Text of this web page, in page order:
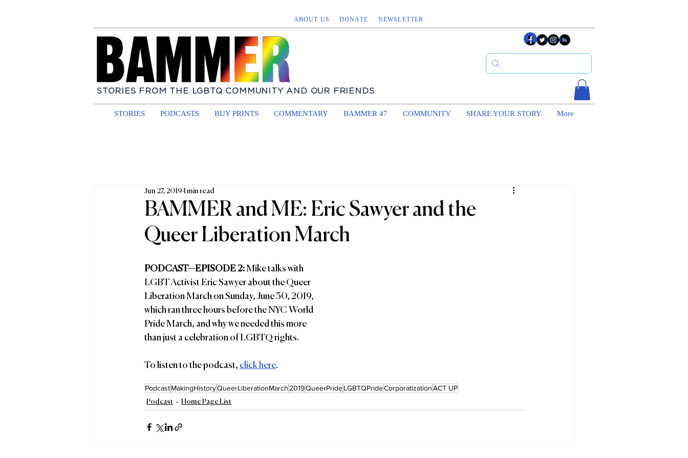
NEWSLETTER
ABOUT US DONATE
STORIES FROM THE LGBTQ COMMUNITY AND OUR FRIENDS
STORIES PODCASTS BUY PRINTS COMMENTARY BAMMER 47 COMMUNITY SHARE YOUR STORY More
Log In
BAMMER and ME: Eric Sawyer and the
Queer Liberation March
Jun 27, 2019 1 min read
PODCAST—EPISODE 2: Mike talks with
LGBT Activist Eric Sawyer about the Queer
Liberation March on Sunday, June 30, 2019,
which ran three hours before the NYC World
Pride March, and why we needed this more
than just a celebration of LGBTQ rights.
To listen to the podcast, click here.
PodcastMakingHistoryQueerLiberationMarch 2019QueerPrideLGBTQPrideCorporatizationACT UP
Podcast Home Page List